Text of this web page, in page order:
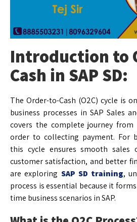
Introduction to
Cash in SAP SD:
The Order-to-Cash (O2C) cycle is
business processes in SAP Sales
covers the complete journey from
order to collecting payment. For
this cycle ensures smooth sales
customer satisfaction, and better
are exploring SAP SD training,
process is essential because it
time business scenarios in SAP.